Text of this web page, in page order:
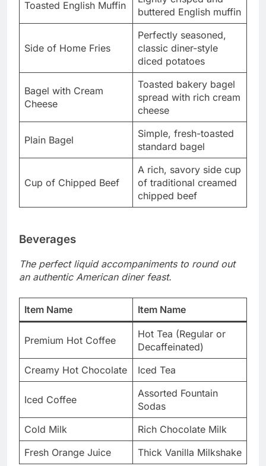
Toasted English Muffin
buttered English muffin
Side of Home Fries
Perfectly seasoned,
classic diner-style
diced potatoes
Bagel with Cream
Cheese
Toasted bakery bagel
spread with rich cream
cheese
Plain Bagel
Simple, fresh-toasted
standard bagel
Cup of Chipped Beef
A rich, savory side cup
of traditional creamed
chipped beef
Beverages
The perfect liquid accompaniments to round out
an authentic American diner feast.
Item Name Item Name
Premium Hot Coffee
Hot Tea (Regular or
Decaffeinated)
Creamy Hot Chocolate
Iced Tea
Iced Coffee
Assorted Fountain
Sodas
Cold Milk
Rich Chocolate Milk
Fresh Orange Juice
Thick Vanilla Milkshake